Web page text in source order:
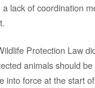
lack of coordination
Protection Law
animals should
into force at the start